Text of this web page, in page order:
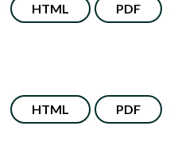
HTML PDF
HTML PDF